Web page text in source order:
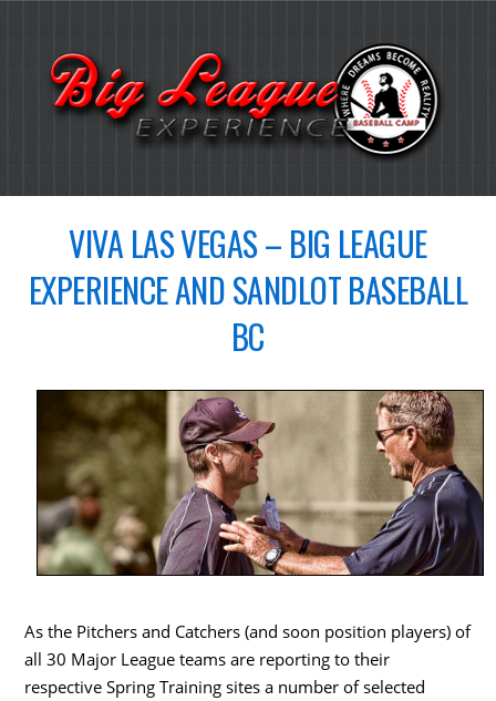
VIVA LAS VEGAS – BIG LEAGUE
EXPERIENCE AND SANDLOT BASEBALL
BC
As the Pitchers and Catchers (and soon position players) of
all 30 Major League teams are reporting to their
respective Spring Training sites a number of selected